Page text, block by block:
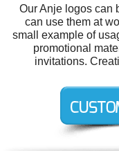
Our Anje logos can
can use them at
small example of
promotional
invitations.